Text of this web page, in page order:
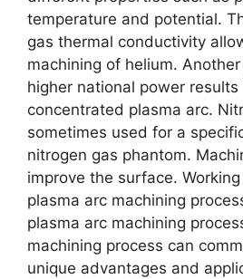
temperature and potential.
gas thermal conductivity
machining of helium.
higher national power results
concentrated plasma arc.
sometimes used for a
nitrogen gas phantom.
improve the surface.
plasma arc machining
plasma arc machining
machining process can
unique advantages and